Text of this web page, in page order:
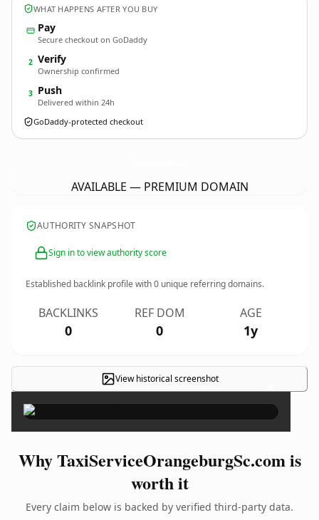
WHAT HAPPENS AFTER YOU BUY
Pay
Secure checkout on GoDaddy
2 Verify
Ownership confirmed
3 Push
Delivered within 24h
GoDaddy-protected checkout
AVAILABLE — PREMIUM DOMAIN
AUTHORITY SNAPSHOT
Sign in to view authority score
Established backlink profile with0 unique referring domains.
BACKLINKS
0
REF DOM
0
AGE
1y
View historical screenshot ×
Why TaxiServiceOrangeburgSc.com is
worth it
Every claim below is backed by verified third-party data.